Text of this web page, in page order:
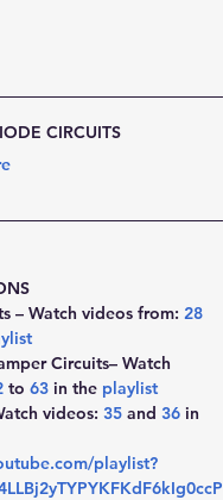
CIRCUITS
– Watch videos from: 28
Circuits– Watch
to 63 in the playlist
videos: 35 and 36 in
playlist?